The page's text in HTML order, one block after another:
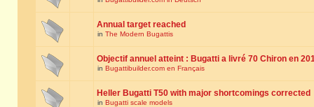
Annual target reached
in The Modern Bugattis
Objectif annuel atteint : Bugatti a livré 70 Chiron en
in Bugattibuilder.com en Français
Heller Bugatti T50 with major shortcomings corrected
in Bugatti scale models